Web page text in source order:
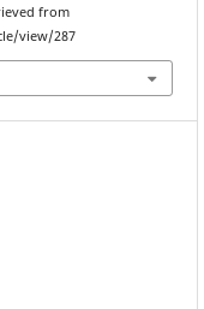
from
view/287